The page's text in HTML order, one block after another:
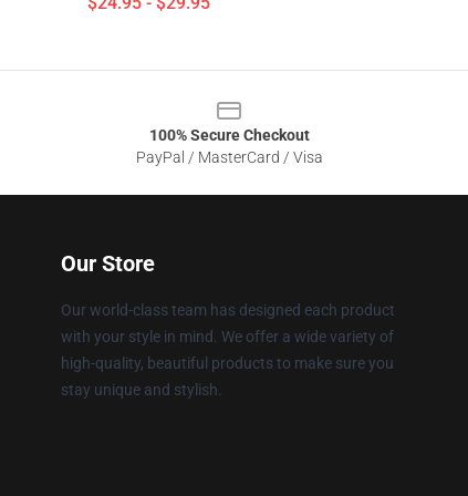
100% Secure Checkout
PayPal / MasterCard / Visa
Our Store
Our world-class team has designed each product
with your style in mind. We offer a wide variety of
high-quality, beautiful products to make sure you
stay unique and stylish.